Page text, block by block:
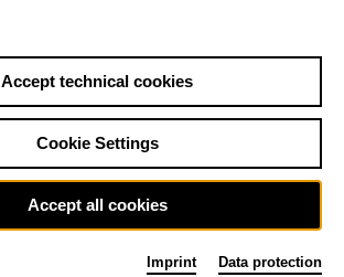
Accept technical cookies
Cookie Settings
Accept all cookies
Imprint Data protection